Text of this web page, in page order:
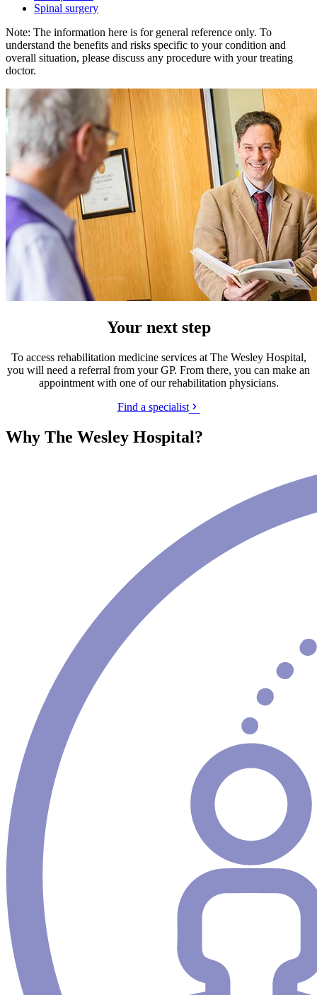
Spinal surgery
Note: The information here is for general reference only. To
understand the benefits and risks specific to your condition and
overall situation, please discuss any procedure with your treating
doctor.
Your next step
To access rehabilitation medicine services at The Wesley Hospital,
you will need a referral from your GP. From there, you can make an
appointment with one of our rehabilitation physicians.
Find a specialist
Why The Wesley Hospital?